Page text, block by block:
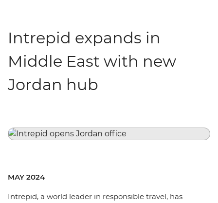
Intrepid expands in
Middle East with new
Jordan hub
MAY 2024
Intrepid, a world leader in responsible travel, has